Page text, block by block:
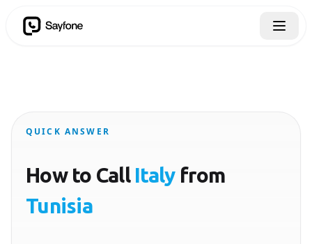
QUICK ANSWER
How to Call Italyfrom
Tunisia